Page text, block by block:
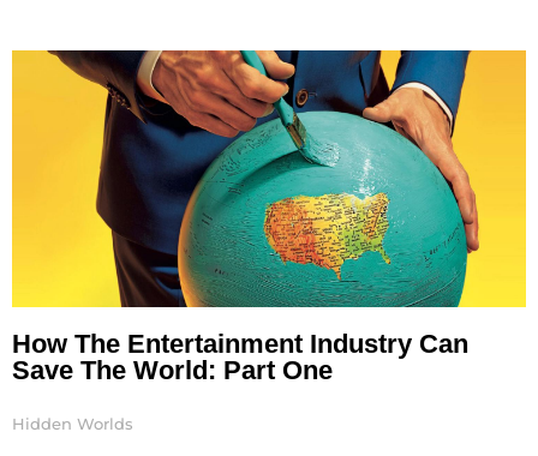
How The Entertainment Industry Can
Save The World: Part One
Hidden Worlds